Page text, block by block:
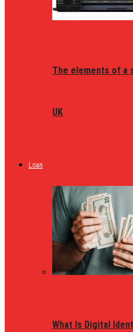
The elements of a
UK
Loan
What Is Digital